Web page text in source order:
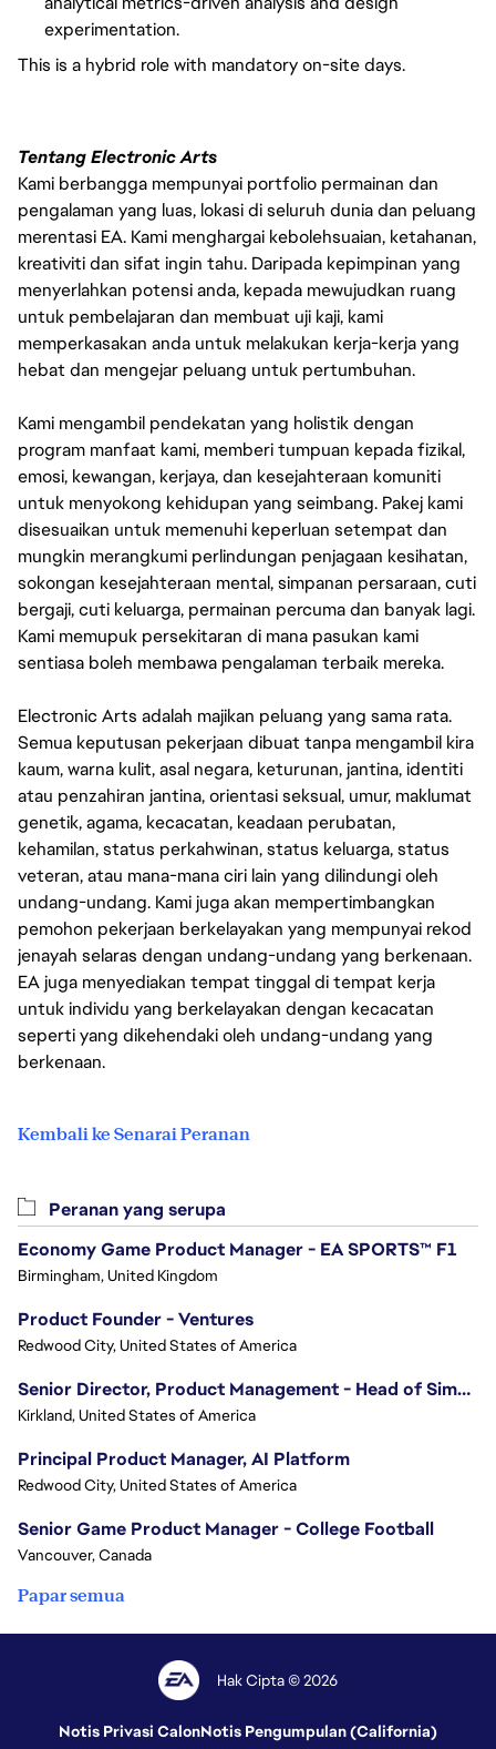
experimentation.
This is a hybrid role with mandatory on-site days.
Tentang Electronic Arts
Kami berbangga mempunyai portfolio permainan dan
pengalaman yang luas, lokasi di seluruh dunia dan peluang
merentasi EA. Kami menghargai kebolehsuaian, ketahanan,
kreativiti dan sifat ingin tahu. Daripada kepimpinan yang
menyerlahkan potensi anda, kepada mewujudkan ruang
untuk pembelajaran dan membuat uji kaji, kami
memperkasakan anda untuk melakukan kerja-kerja yang
hebat dan mengejar peluang untuk pertumbuhan.
Kami mengambil pendekatan yang holistik dengan
program manfaat kami, memberi tumpuan kepada fizikal,
emosi, kewangan, kerjaya, dan kesejahteraan komuniti
untuk menyokong kehidupan yang seimbang. Pakej kami
disesuaikan untuk memenuhi keperluan setempat dan
mungkin merangkumi perlindungan penjagaan kesihatan,
sokongan kesejahteraan mental, simpanan persaraan, cuti
bergaji, cuti keluarga, permainan percuma dan banyak lagi.
Kami memupuk persekitaran di mana pasukan kami
sentiasa boleh membawa pengalaman terbaik mereka.
Electronic Arts adalah majikan peluang yang sama rata.
Semua keputusan pekerjaan dibuat tanpa mengambil kira
kaum, warna kulit, asal negara, keturunan, jantina, identiti
atau penzahiran jantina, orientasi seksual, umur, maklumat
genetik, agama, kecacatan, keadaan perubatan,
kehamilan, status perkahwinan, status keluarga, status
veteran, atau mana-mana ciri lain yang dilindungi oleh
undang-undang. Kami juga akan mempertimbangkan
pemohon pekerjaan berkelayakan yang mempunyai rekod
jenayah selaras dengan undang-undang yang berkenaan.
EA juga menyediakan tempat tinggal di tempat kerja
untuk individu yang berkelayakan dengan kecacatan
seperti yang dikehendaki oleh undang-undang yang
berkenaan.
Kembali ke Senarai Peranan
Peranan yang serupa
Economy Game Product Manager - EA SPORTS™ F1
Birmingham, United Kingdom
Product Founder - Ventures
Redwood City, United States of America
Senior Director, Product Management - Head of Sims Marketplace
Kirkland, United States of America
Principal Product Manager, AI Platform
Redwood City, United States of America
Senior Game Product Manager - College Football
Vancouver, Canada
Papar semua
Hak Cipta © 2026
Notis Privasi CalonNotis Pengumpulan (California)